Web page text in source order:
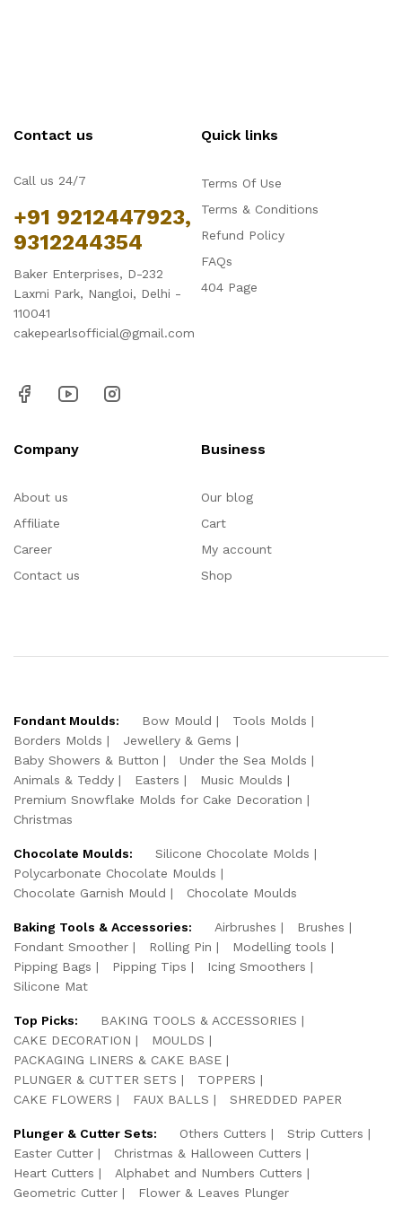
Contact us
Call us 24/7
+91 9212447923,
9312244354
Baker Enterprises, D-232
Laxmi Park, Nangloi, Delhi -
110041
cakepearlsofficial@gmail.com
Quick links
Terms Of Use
Terms & Conditions
Refund Policy
FAQs
404 Page
Company
About us
Affiliate
Career
Contact us
Business
Our blog
Cart
My account
Shop
Fondant Moulds: Bow Mould
Tools Molds
Borders Molds
Jewellery & Gems
Baby Showers & Button
Under the Sea Molds
Animals & Teddy
Easters
Music Moulds
Premium Snowflake Molds for Cake Decoration
Christmas
Chocolate Moulds:
Silicone Chocolate Molds
Polycarbonate Chocolate Moulds
Chocolate Garnish Mould
Chocolate Moulds
Baking Tools & Accessories: Airbrushes
Brushes
Fondant Smoother
Rolling Pin
Modelling tools
Pipping Bags
Pipping Tips
Icing Smoothers
Silicone Mat
Top Picks:
BAKING TOOLS & ACCESSORIES
CAKE DECORATION
MOULDS
PACKAGING LINERS & CAKE BASE
PLUNGER & CUTTER SETS
TOPPERS
CAKE FLOWERS
FAUX BALLS SHREDDED PAPER
Plunger & Cutter Sets: Others Cutters
Strip Cutters
Easter Cutter
Christmas & Halloween Cutters
Heart Cutters
Alphabet and Numbers Cutters
Geometric Cutter
Flower & Leaves Plunger